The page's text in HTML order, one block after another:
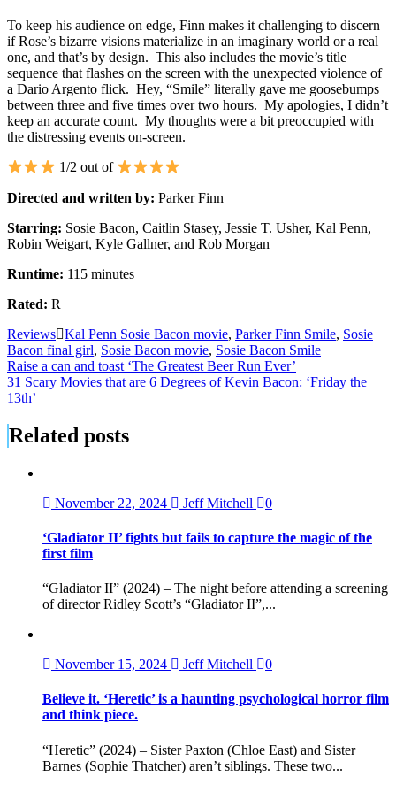
To keep his audience on edge, Finn makes it challenging to discern
if Rose’s bizarre visions materialize in an imaginary world or a real
one, and that’s by design. This also includes the movie’s title
sequence that flashes on the screen with the unexpected violence of
a Dario Argento flick. Hey, “Smile” literally gave me goosebumps
between three and five times over two hours. My apologies, I didn’t
keep an accurate count. My thoughts were a bit preoccupied with
the distressing events on-screen.
1/2 out of
Directed and written by: Parker Finn
Starring: Sosie Bacon, Caitlin Stasey, Jessie T. Usher, Kal Penn,
Robin Weigart, Kyle Gallner, and Rob Morgan
Runtime: 115 minutes
Rated: R
Reviews Kal Penn Sosie Bacon movie, Parker Finn Smile, Sosie
Bacon final girl, Sosie Bacon movie, Sosie Bacon Smile
Post
navigation
Raise a can and toast ‘The Greatest Beer Run Ever’
31 Scary Movies that are 6 Degrees of Kevin Bacon: ‘Friday the
13th’
Related posts
November 22, 2024 Jeff Mitchell 0
‘Gladiator II’ fights but fails to capture the magic of the
first film
“Gladiator II” (2024) – The night before attending a screening
of director Ridley Scott’s “Gladiator II”,...
November 15, 2024 Jeff Mitchell 0
Believe it. ‘Heretic’ is a haunting psychological horror film
and think piece.
“Heretic” (2024) – Sister Paxton (Chloe East) and Sister
Barnes (Sophie Thatcher) aren’t siblings. These two...